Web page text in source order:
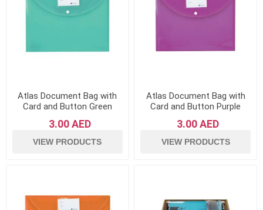
Atlas Document Bag with
Card and Button Green
3.00 AED
VIEW PRODUCTS
Atlas Document Bag with
Card and Button Purple
3.00 AED
VIEW PRODUCTS